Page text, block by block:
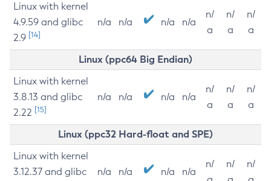
Linux with kernel
4.9.59 and glibc
2.9 [14]
n/a n/a n/a n/a
n/
a
n/
a
n/
a
Linux (ppc64 Big Endian)
Linux with kernel
3.8.13 and glibc
2.22 [15]
n/a n/a n/a n/a
n/
a
n/
a
n/
a
Linux (ppc32 Hard-float and SPE)
Linux with kernel
3.12.37 and glibc
n/a n/a n/a n/a
n/
n/
n/